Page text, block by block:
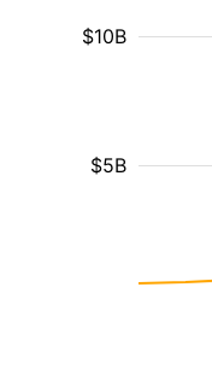
$5B
$10B